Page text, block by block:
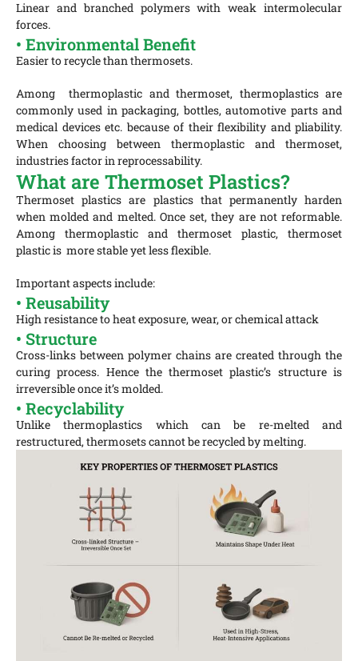
Linear and branched polymers with weak intermolecular
forces.
• Environmental Benefit
Easier to recycle than thermosets.
Among thermoplastic and thermoset, thermoplastics are
commonly used in packaging, bottles, automotive parts and
medical devices etc. because of their flexibility and pliability.
When choosing between thermoplastic and thermoset,
industries factor in reprocessability.
What are Thermoset Plastics?
Thermoset plastics are plastics that permanently harden
when molded and melted. Once set, they are not reformable.
Among thermoplastic and thermoset plastic, thermoset
plastic is more stable yet less flexible.
Important aspects include:
• Reusability
High resistance to heat exposure, wear, or chemical attack
• Structure
Cross-links between polymer chains are created through the
curing process. Hence the thermoset plastic’s structure is
irreversible once it’s molded.
• Recyclability
Unlike thermoplastics which can be re-melted and
restructured, thermosets cannot be recycled by melting.